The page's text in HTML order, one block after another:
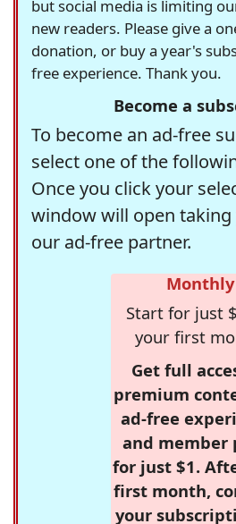
but social media is limiting
new readers. Please give a
donation, or buy a year's
free experience. Thank you.
Become a
To become an ad-free
select one of the
Once you click your
window will open
our ad-free partner.
Monthly
Start for just
your first
Get full
premium
ad-free
and member
for just $1.
first month,
your